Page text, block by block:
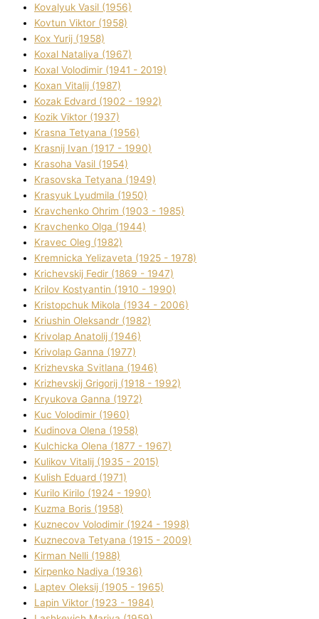
Kovalyuk Vasil (1956)
Kovtun Vіktor (1958)
Kox Yurіj (1958)
Koxal Natalіya (1967)
Koxal Volodimir (1941 - 2019)
Koxan Vіtalіj (1987)
Kozak Edvard (1902 - 1992)
Kozik Vіktor (1937)
Krasna Tetyana (1956)
Krasnij Іvan (1917 - 1990)
Krasoha Vasil (1954)
Krasovska Tetyana (1949)
Krasyuk Lyudmila (1950)
Kravchenko Ohrіm (1903 - 1985)
Kravchenko Olga (1944)
Kravec Oleg (1982)
Kremnicka Yelizaveta (1925 - 1978)
Krichevskij Fedіr (1869 - 1947)
Krilov Kostyantin (1910 - 1990)
Kristopchuk Mikola (1934 - 2006)
Kriushin Oleksandr (1982)
Krivolap Anatolіj (1946)
Krivolap Ganna (1977)
Krizhevska Svіtlana (1946)
Krizhevskij Grigorіj (1918 - 1992)
Kryukova Ganna (1972)
Kuc Volodimir (1960)
Kudіnova Olena (1958)
Kulchicka Olena (1877 - 1967)
Kulіkov Vіtalіj (1935 - 2015)
Kulіsh Eduard (1971)
Kurilo Kirilo (1924 - 1990)
Kuzma Boris (1958)
Kuznecov Volodimir (1924 - 1998)
Kuznecova Tetyana (1915 - 2009)
Kіrman Nellі (1988)
Kіrpenko Nadіya (1936)
Laptev Oleksіj (1905 - 1965)
Lapіn Vіktor (1923 - 1984)